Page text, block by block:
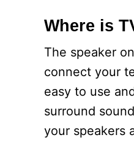
Where is
The speaker
connect your
easy to use
surround
your speakers